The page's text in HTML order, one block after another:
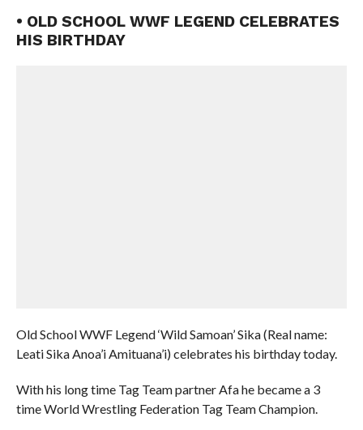
• OLD SCHOOL WWF LEGEND CELEBRATES
HIS BIRTHDAY
Old School WWF Legend ‘Wild Samoan’ Sika (Real name:
Leati Sika Anoa’i Amituana’i) celebrates his birthday today.
With his long time Tag Team partner Afa he became a 3
time World Wrestling Federation Tag Team Champion.